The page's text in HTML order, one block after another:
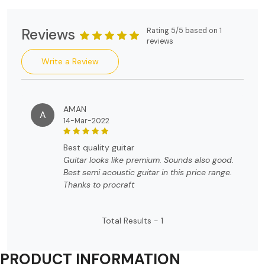
Reviews
Rating 5/5 based on 1
reviews
Write a Review
A AMAN
14-Mar-2022
best quality guitar
Guitar looks like premium. Sounds also good.
Best semi acoustic guitar in this price range.
Thanks to procraft
Total Results - 1
PRODUCT INFORMATION